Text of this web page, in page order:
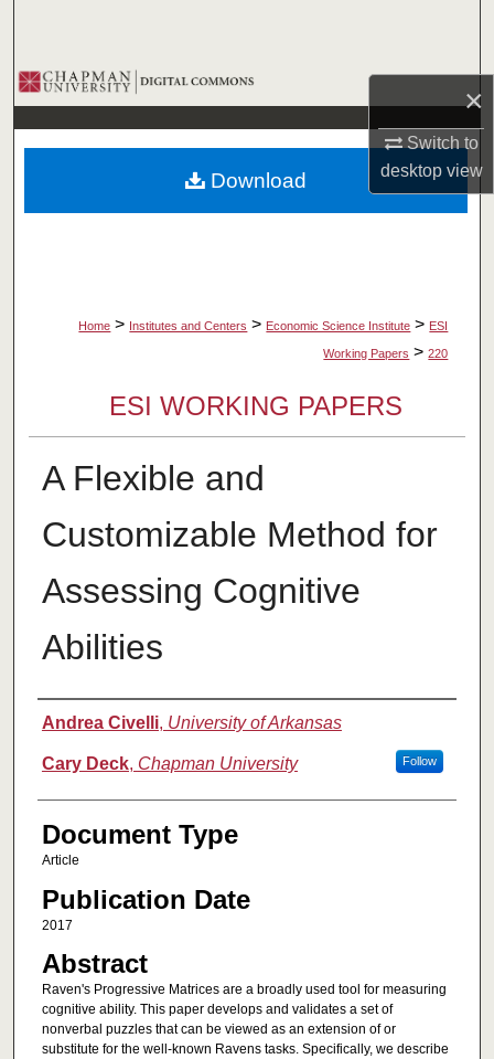
×
Switch to
desktopview
Browse Collections
My Account
About
Home > Institutes and Centers > Economic Science Institute > ESI
Working Papers > 220
ESI WORKING PAPERS
A Flexible and
Customizable Method for
Assessing Cognitive
Abilities
Authors
Andrea Civelli, University of Arkansas
Cary Deck, Chapman University Follow
Document Type
Article
Publication Date
2017
Abstract
Raven's Progressive Matrices are a broadly used tool for measuring
cognitive ability. This paper develops and validates a set of
nonverbal puzzles that can be viewed as an extension of or
substitute for the well-known Ravens tasks. Specifically, we describe
Download